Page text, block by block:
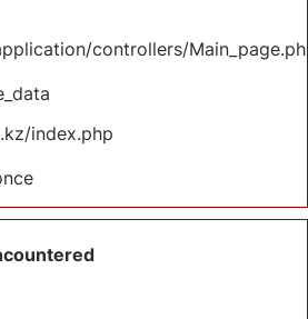
controllers/
index.php